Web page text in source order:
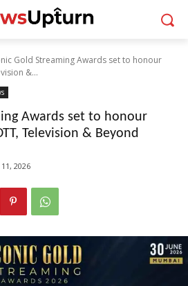
Gold Streaming Awards set to honour
&...
Awards set to honour
Television & Beyond
2026